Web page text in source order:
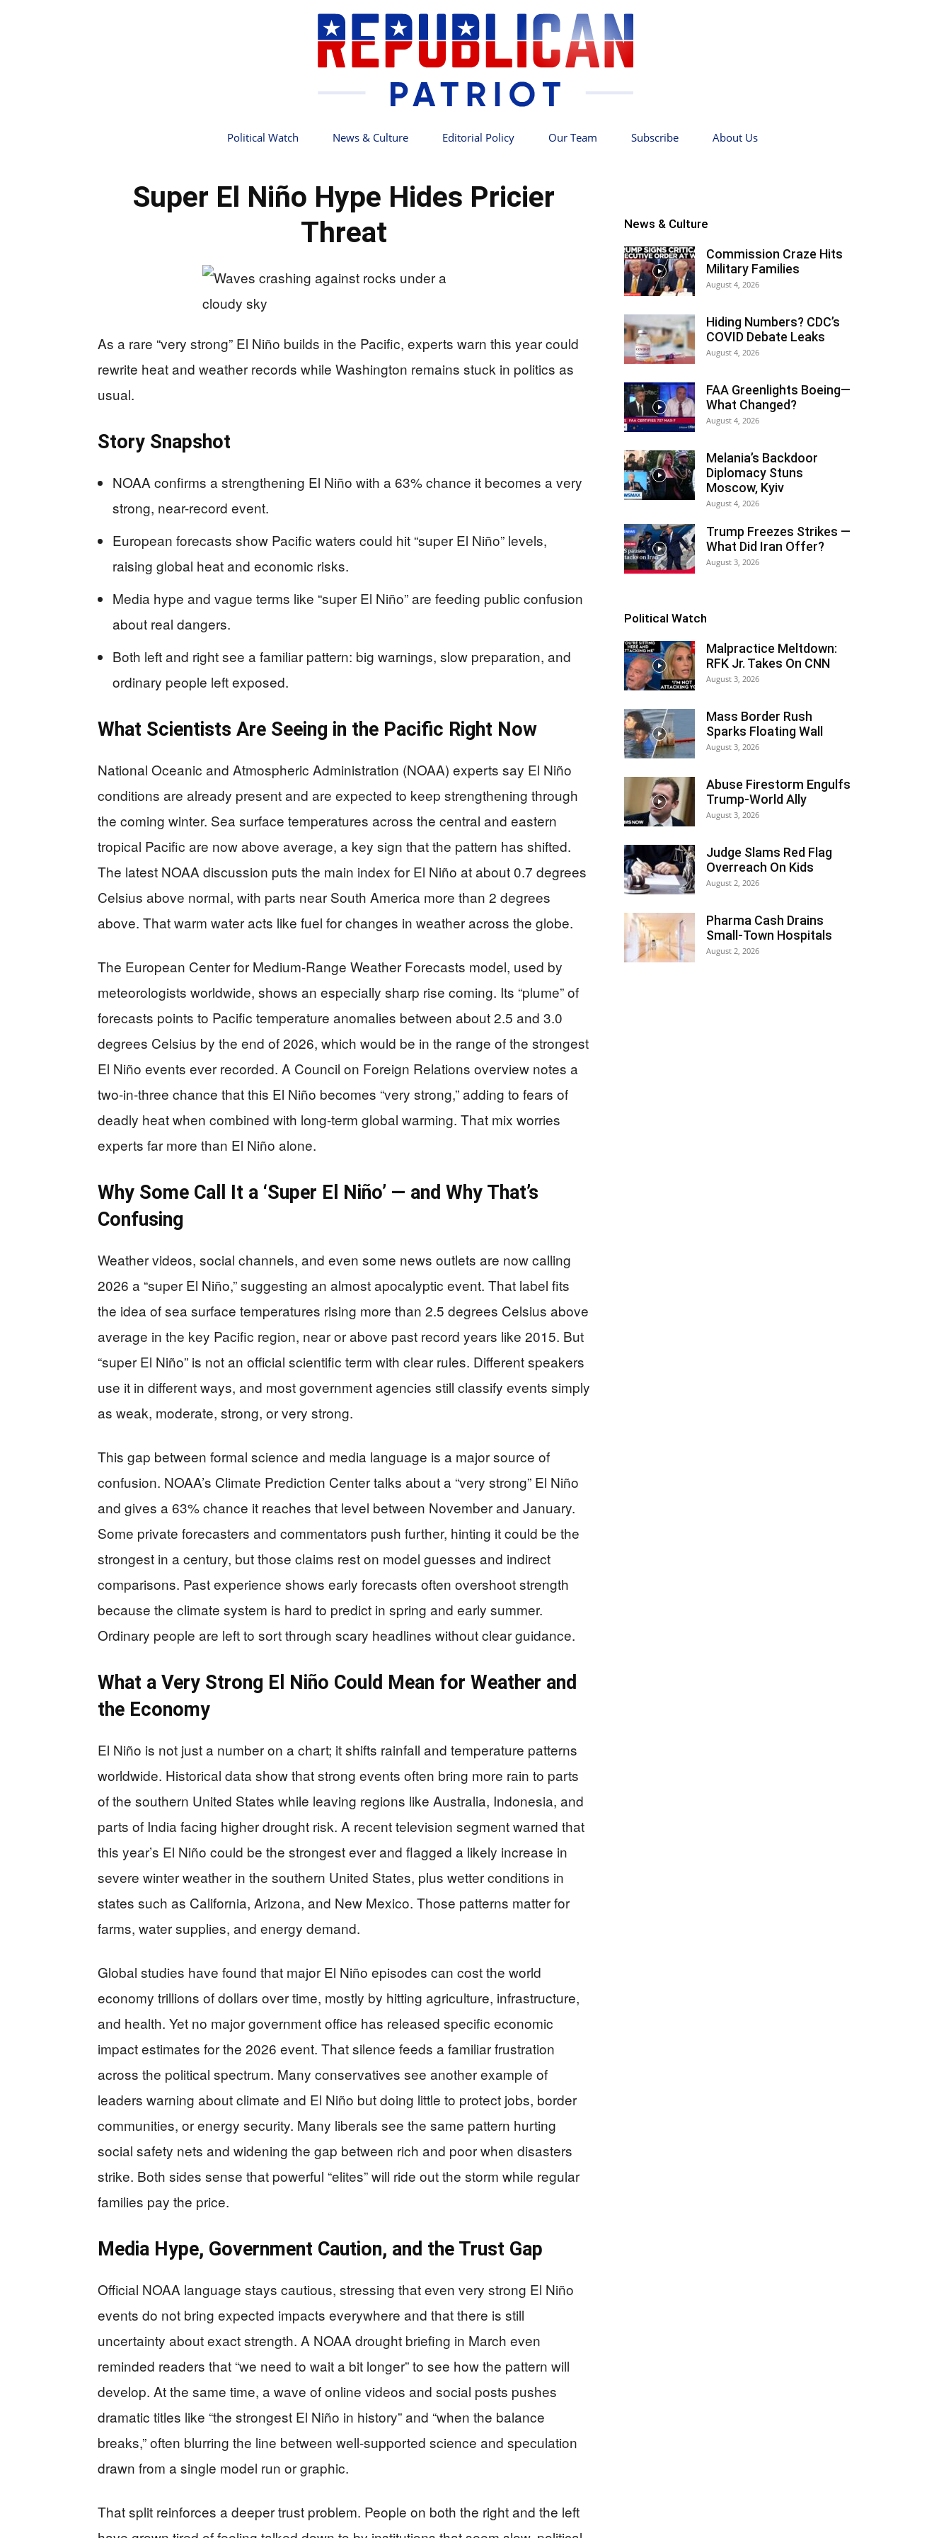
Political Watch News & Culture Editorial Policy Our Team Subscribe About Us
Super El Niño Hype Hides Pricier
Threat
As a rare “very strong” El Niño builds in the Pacific, experts warn this year could
rewrite heat and weather records while Washington remains stuck in politics as
usual.
Story Snapshot
NOAA confirms a strengthening El Niño with a 63% chance it becomes a very
strong, near-record event.
European forecasts show Pacific waters could hit “super El Niño” levels,
raising global heat and economic risks.
Media hype and vague terms like “super El Niño” are feeding public confusion
about real dangers.
Both left and right see a familiar pattern: big warnings, slow preparation, and
ordinary people left exposed.
What Scientists Are Seeing in the Pacific Right Now
National Oceanic and Atmospheric Administration (NOAA) experts say El Niño
conditions are already present and are expected to keep strengthening through
the coming winter. Sea surface temperatures across the central and eastern
tropical Pacific are now above average, a key sign that the pattern has shifted.
The latest NOAA discussion puts the main index for El Niño at about 0.7 degrees
Celsius above normal, with parts near South America more than 2 degrees
above. That warm water acts like fuel for changes in weather across the globe.
The European Center for Medium-Range Weather Forecasts model, used by
meteorologists worldwide, shows an especially sharp rise coming. Its “plume” of
forecasts points to Pacific temperature anomalies between about 2.5 and 3.0
degrees Celsius by the end of 2026, which would be in the range of the strongest
El Niño events ever recorded. A Council on Foreign Relations overview notes a
two-in-three chance that this El Niño becomes “very strong,” adding to fears of
deadly heat when combined with long-term global warming. That mix worries
experts far more than El Niño alone.
Why Some Call It a ‘Super El Niño’ — and Why That’s
Confusing
Weather videos, social channels, and even some news outlets are now calling
2026 a “super El Niño,” suggesting an almost apocalyptic event. That label fits
the idea of sea surface temperatures rising more than 2.5 degrees Celsius above
average in the key Pacific region, near or above past record years like 2015. But
“super El Niño” is not an official scientific term with clear rules. Different speakers
use it in different ways, and most government agencies still classify events simply
as weak, moderate, strong, or very strong.
This gap between formal science and media language is a major source of
confusion. NOAA’s Climate Prediction Center talks about a “very strong” El Niño
and gives a 63% chance it reaches that level between November and January.
Some private forecasters and commentators push further, hinting it could be the
strongest in a century, but those claims rest on model guesses and indirect
comparisons. Past experience shows early forecasts often overshoot strength
because the climate system is hard to predict in spring and early summer.
Ordinary people are left to sort through scary headlines without clear guidance.
What a Very Strong El Niño Could Mean for Weather and
the Economy
El Niño is not just a number on a chart; it shifts rainfall and temperature patterns
worldwide. Historical data show that strong events often bring more rain to parts
of the southern United States while leaving regions like Australia, Indonesia, and
parts of India facing higher drought risk. A recent television segment warned that
this year’s El Niño could be the strongest ever and flagged a likely increase in
severe winter weather in the southern United States, plus wetter conditions in
states such as California, Arizona, and New Mexico. Those patterns matter for
farms, water supplies, and energy demand.
Global studies have found that major El Niño episodes can cost the world
economy trillions of dollars over time, mostly by hitting agriculture, infrastructure,
and health. Yet no major government office has released specific economic
impact estimates for the 2026 event. That silence feeds a familiar frustration
across the political spectrum. Many conservatives see another example of
leaders warning about climate and El Niño but doing little to protect jobs, border
communities, or energy security. Many liberals see the same pattern hurting
social safety nets and widening the gap between rich and poor when disasters
strike. Both sides sense that powerful “elites” will ride out the storm while regular
families pay the price.
Media Hype, Government Caution, and the Trust Gap
Official NOAA language stays cautious, stressing that even very strong El Niño
events do not bring expected impacts everywhere and that there is still
uncertainty about exact strength. A NOAA drought briefing in March even
reminded readers that “we need to wait a bit longer” to see how the pattern will
develop. At the same time, a wave of online videos and social posts pushes
dramatic titles like “the strongest El Niño in history” and “when the balance
breaks,” often blurring the line between well-supported science and speculation
drawn from a single model run or graphic.
That split reinforces a deeper trust problem. People on both the right and the left
News & Culture
Commission Craze Hits
Military Families
August 4, 2026
Hiding Numbers? CDC’s
COVID Debate Leaks
August 4, 2026
FAA Greenlights Boeing—
What Changed?
August 4, 2026
Melania’s Backdoor
Diplomacy Stuns
Moscow, Kyiv
August 4, 2026
Trump Freezes Strikes —
What Did Iran Offer?
August 3, 2026
Political Watch
Malpractice Meltdown:
RFK Jr. Takes On CNN
August 3, 2026
Mass Border Rush
Sparks Floating Wall
August 3, 2026
Abuse Firestorm Engulfs
Trump-World Ally
August 3, 2026
Judge Slams Red Flag
Overreach On Kids
August 2, 2026
Pharma Cash Drains
Small-Town Hospitals
August 2, 2026